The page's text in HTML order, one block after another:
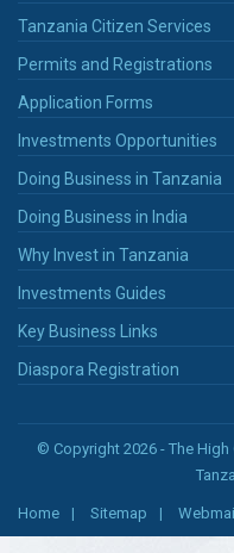
Tanzania Citizen Services
Permits and Registrations
Application Forms
Investments Opportunities
Doing Business in Tanzania
Doing Business in India
Why Invest in Tanzania
Investments Guides
Key Business Links
Diaspora Registration
© Copyright 2026 - The
Home Sitemap Webmail